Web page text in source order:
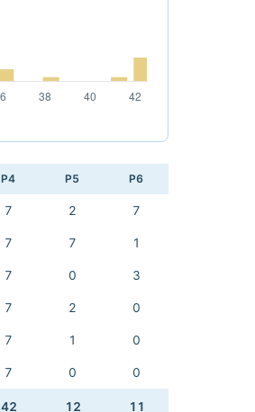
P4 P5 P6
7 2 7
7 7 1
7 0 3
7 2 0
7 1 0
7 0 0
42 12 11